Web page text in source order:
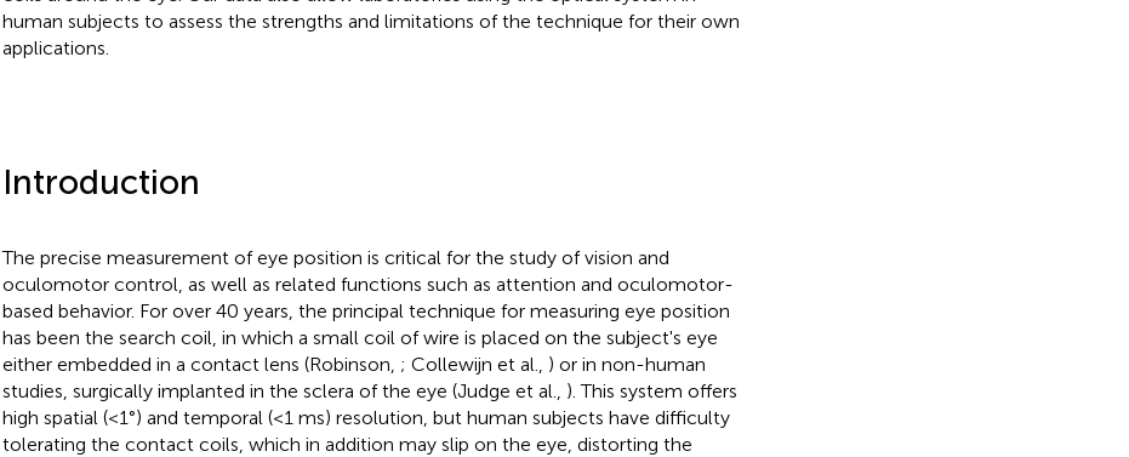
human subjects to assess the strengths and limitations of the technique for their own
applications.
Introduction
The precise measurement of eye position is critical for the study of vision and
oculomotor control, as well as related functions such as attention and oculomotor-
based behavior. For over 40 years, the principal technique for measuring eye position
has been the search coil, in which a small coil of wire is placed on the subject's eye
either embedded in a contact lens (Robinson, ; Collewijn et al., ) or in non-human
studies, surgically implanted in the sclera of the eye (Judge et al., ). This system offers
high spatial (<1°) and temporal (<1 ms) resolution, but human subjects have difficulty
tolerating the contact coils, which in addition may slip on the eye, distorting the